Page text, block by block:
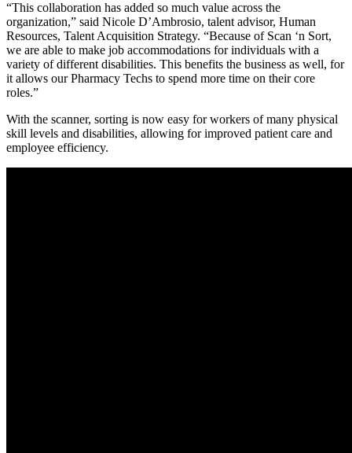
“This collaboration has added so much value across the
organization,” said Nicole D’Ambrosio, talent advisor, Human
Resources, Talent Acquisition Strategy. “Because of Scan ‘n Sort,
we are able to make job accommodations for individuals with a
variety of different disabilities. This benefits the business as well, for
it allows our Pharmacy Techs to spend more time on their core
roles.”
With the scanner, sorting is now easy for workers of many physical
skill levels and disabilities, allowing for improved patient care and
employee efficiency.